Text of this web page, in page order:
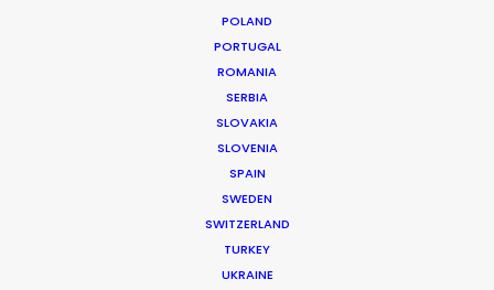
POLAND
PORTUGAL
ROMANIA
SERBIA
SLOVAKIA
SLOVENIA
SPAIN
SWEDEN
SWITZERLAND
TURKEY
UKRAINE
Samsung